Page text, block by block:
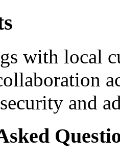
with local
and